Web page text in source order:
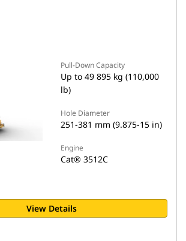
Pull-Down Capacity
Up to 49 895 kg (110,000
lb)
Hole Diameter
251-381 mm (9.875-15 in)
Engine
Cat® 3512C
View Details